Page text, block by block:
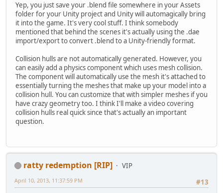
Yep, you just save your .blend file somewhere in your Assets
folder for your Unity project and Unity will automagically bring
it into the game. It's very cool stuff. I think somebody
mentioned that behind the scenes it's actually using the .dae
import/export to convert .blend to a Unity-friendly format.
Collision hulls are not automatically generated. However, you
can easily add a physics component which uses mesh collision.
The component will automatically use the mesh it's attached to
essentially turning the meshes that make up your model into a
collision hull. You can customize that with simpler meshes if you
have crazy geometry too. I think I'll make a video covering
collision hulls real quick since that's actually an important
question.
ratty redemption [RIP]
VIP
#13
April 10, 2013, 11:37:59 PM